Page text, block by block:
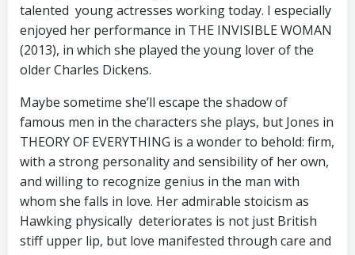
talented young actresses working today. I especially
enjoyed her performance in THE INVISIBLE WOMAN
(2013), in which she played the young lover of the
older Charles Dickens.
Maybe sometime she’ll escape the shadow of
famous men in the characters she plays, but Jones in
THEORY OF EVERYTHING is a wonder to behold: firm,
with a strong personality and sensibility of her own,
and willing to recognize genius in the man with
whom she falls in love. Her admirable stoicism as
Hawking physically deteriorates is not just British
stiff upper lip, but love manifested through care and